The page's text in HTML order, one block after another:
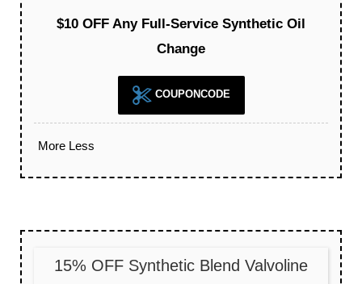
$10 OFF Any Full-Service Synthetic Oil
Change
COUPONCODE
More Less
15% OFF Synthetic Blend Valvoline